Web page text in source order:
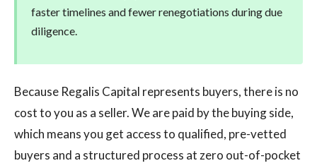
faster timelines and fewer renegotiations during due
diligence.
Because Regalis Capital represents buyers, there is no
cost to you as a seller. We are paid by the buying side,
which means you get access to qualified, pre-vetted
buyers and a structured process at zero out-of-pocket